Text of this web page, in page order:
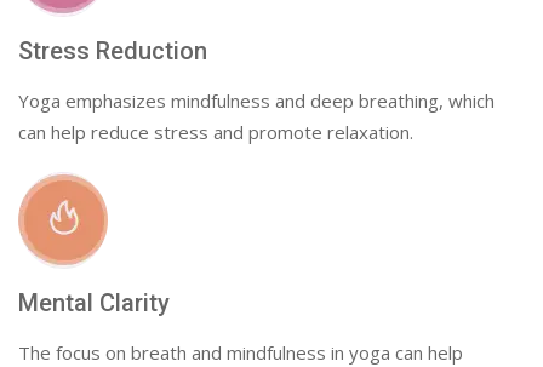
Stress Reduction
Yoga emphasizes mindfulness and deep breathing, which
can help reduce stress and promote relaxation.
Mental Clarity
The focus on breath and mindfulness in yoga can help